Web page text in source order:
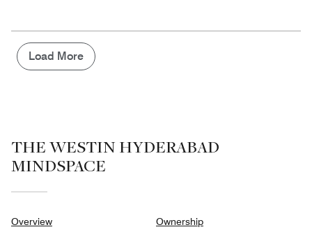
5
Money,
5
out
Load More
THE WESTIN HYDERABAD
MINDSPACE
Overview Ownership